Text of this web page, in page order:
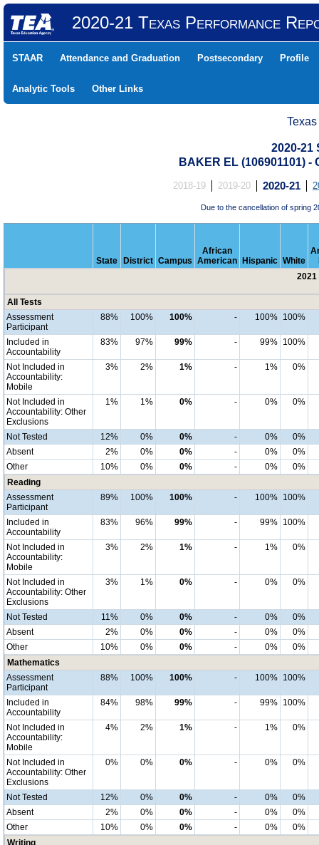
2020-21 Texas Performance
STAAR Attendance and Graduation Postsecondary Profile
Analytic Tools Other Links
2020-21
BAKER EL (106901101) -
2018-19 2019-20 2020-21
Due to the cancellation of spring
State District Campus
African
American
Hispanic White
2021
All Tests
Assessment
Participant
88% 100% 100% - 100% 100%
Included in
Accountability
83% 97% 99% - 99% 100%
Not Included in
Accountability:
Mobile
3% 2% 1% - 1% 0%
Not Included in
Accountability: Other
Exclusions
1% 1% 0% - 0% 0%
Not Tested 12% 0% 0% - 0%
0%
Absent
2% 0% 0% - 0%
0%
Other
10% 0% 0% - 0%
0%
Reading
Assessment
Participant
89% 100% 100% - 100% 100%
Included in
Accountability
83% 96% 99% - 99% 100%
Not Included in
Accountability:
Mobile
3% 2% 1% - 1% 0%
Not Included in
Accountability: Other
Exclusions
3% 1% 0% - 0% 0%
Not Tested 11% 0% 0% - 0%
0%
Absent
2% 0% 0% - 0%
0%
Other
10% 0% 0% - 0%
0%
Mathematics
Assessment
Participant
88% 100% 100% - 100% 100%
Included in
Accountability
84% 98% 99% - 99% 100%
Not Included in
Accountability:
Mobile
4% 2% 1% - 1% 0%
Not Included in
Accountability: Other
Exclusions
0% 0% 0% - 0% 0%
Not Tested 12% 0% 0% - 0%
0%
Absent
2% 0% 0% - 0%
0%
Other
10% 0% 0% - 0%
0%
Writing